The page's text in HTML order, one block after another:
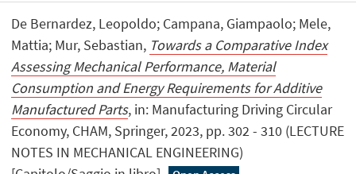
De Bernardez, Leopoldo; Campana, Giampaolo; Mele,
Mattia; Mur, Sebastian, Towards a Comparative Index
Assessing Mechanical Performance, Material
Consumption and Energy Requirements for Additive
Manufactured Parts, in: Manufacturing Driving Circular
Economy, CHAM, Springer, 2023, pp. 302 - 310 (LECTURE
NOTES IN MECHANICAL ENGINEERING)